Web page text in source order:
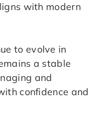
with modern
to evolve in
a stable
and
confidence and